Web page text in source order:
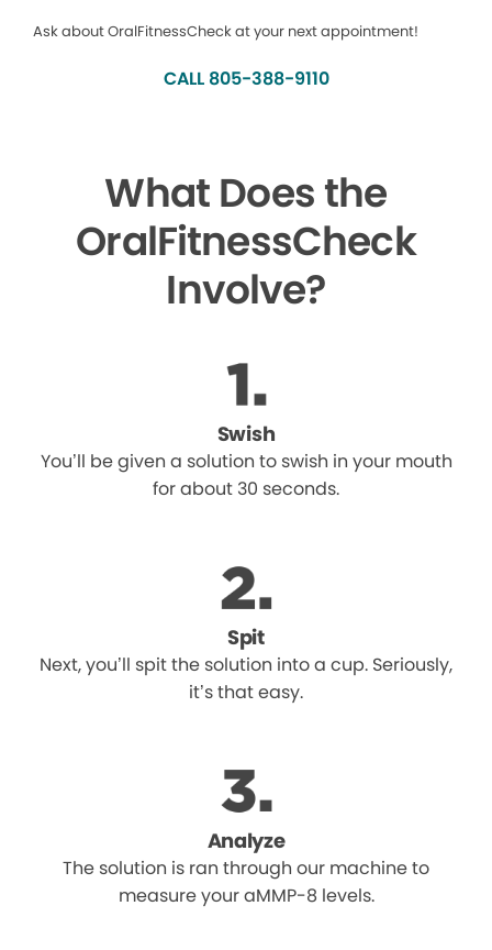
Ask about OralFitnessCheck at your next appointment!
CALL 805-388-9110
What Does the
OralFitnessCheck
Involve?
Swish
You’ll be given a solution to swish in your mouth
for about 30 seconds.
Spit
Next, you’ll spit the solution into a cup. Seriously,
it’s that easy.
Analyze
The solution is ran through our machine to
measure your aMMP-8 levels.